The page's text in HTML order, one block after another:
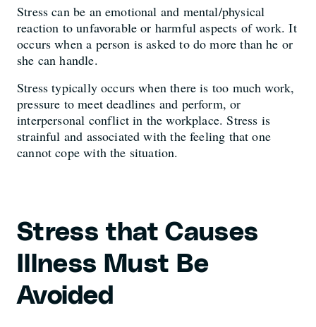
Stress can be an emotional and mental/physical
reaction to unfavorable or harmful aspects of work. It
occurs when a person is asked to do more than he or
she can handle.
Stress typically occurs when there is too much work,
pressure to meet deadlines and perform, or
interpersonal conflict in the workplace. Stress is
strainful and associated with the feeling that one
cannot cope with the situation.
Stress that Causes
Illness Must Be
Avoided